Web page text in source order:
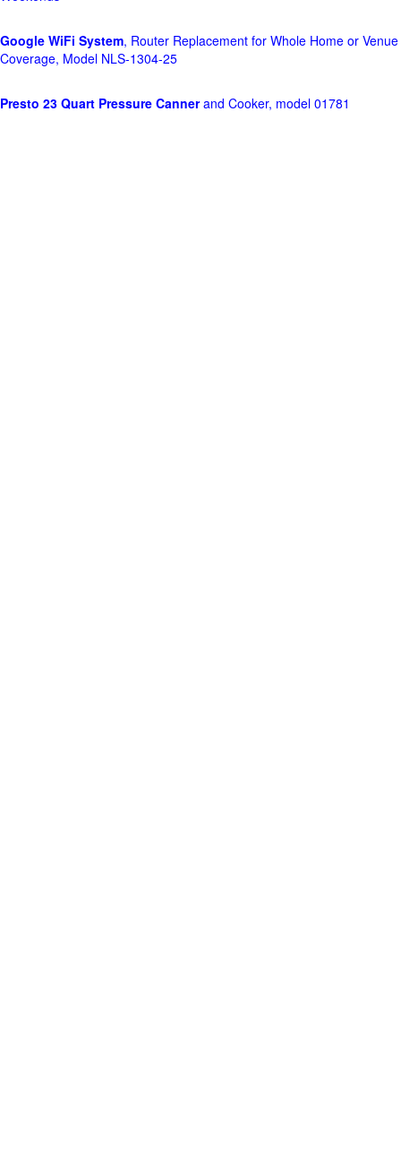
Google WiFi System, Router Replacement for Whole Home or Venue
Coverage, Model NLS-1304-25
Presto 23 Quart Pressure Cannerand Cooker, model 01781